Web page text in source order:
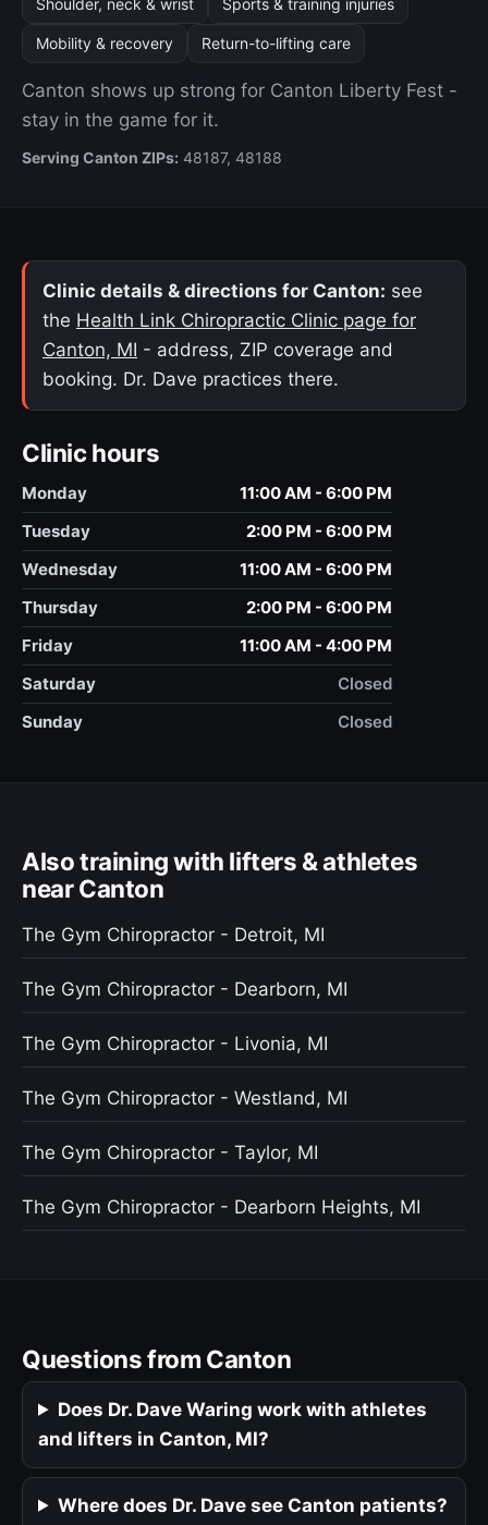
Shoulder, neck & wrist Sports & training injuries
Mobility & recovery Return-to-lifting care
Canton shows up strong for Canton Liberty Fest -
stay in the game for it.
Serving Canton ZIPs: 48187, 48188
Clinic details & directions for Canton: see
the Health Link Chiropractic Clinic page for
Canton, MI - address, ZIP coverage and
booking. Dr. Dave practices there.
Clinic hours
Monday
11:00 AM - 6:00 PM
Tuesday
2:00 PM - 6:00 PM
Wednesday
11:00 AM - 6:00 PM
Thursday
2:00 PM - 6:00 PM
Friday
11:00 AM - 4:00 PM
Saturday
Closed
Sunday
Closed
Also training with lifters & athletes
near Canton
The Gym Chiropractor - Detroit, MI
The Gym Chiropractor - Dearborn, MI
The Gym Chiropractor - Livonia, MI
The Gym Chiropractor - Westland, MI
The Gym Chiropractor - Taylor, MI
The Gym Chiropractor - Dearborn Heights, MI
Questions from Canton
Does Dr. Dave Waring work with athletes
and lifters in Canton, MI?
Where does Dr. Dave see Canton patients?